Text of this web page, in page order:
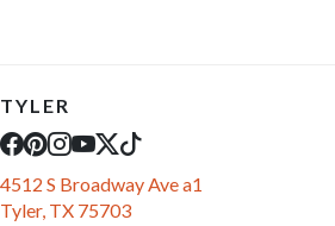
TYLER
4512 S Broadway Ave a1
Tyler, TX 75703